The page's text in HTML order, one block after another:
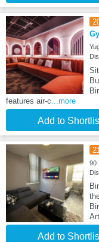
features air-c ...more
Add to
21
90
Add to